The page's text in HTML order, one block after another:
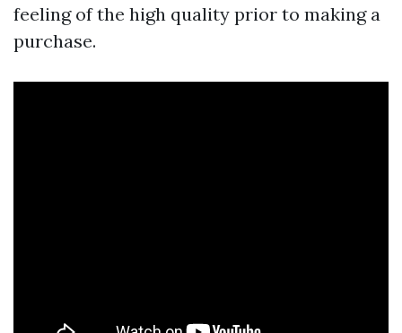
feeling of the high quality prior to making a
purchase.